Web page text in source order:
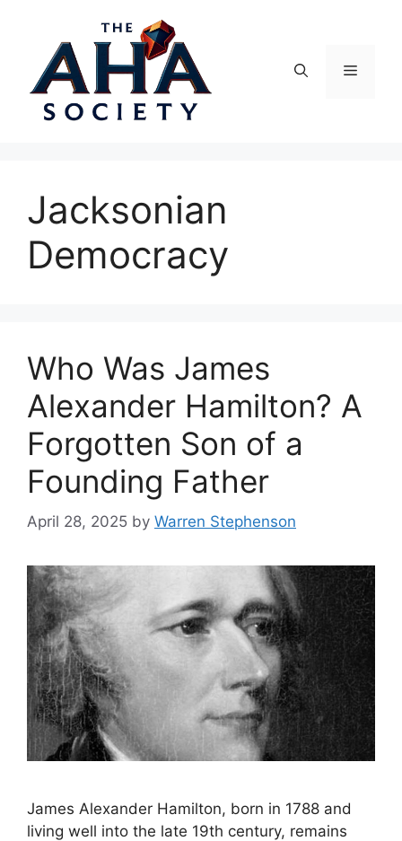
content
Menu
Jacksonian
Democracy
Who Was James
Alexander Hamilton? A
Forgotten Son of a
Founding Father
April 28, 2025 by Warren Stephenson
James Alexander Hamilton, born in 1788 and
living well into the late 19th century, remains